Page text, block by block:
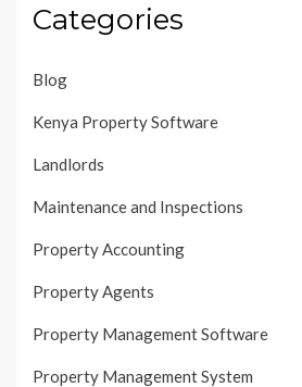
Categories
Blog
Kenya Property Software
Landlords
Maintenance and Inspections
Property Accounting
Property Agents
Property Management Software
Property Management System